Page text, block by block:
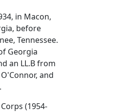
in Macon,
before
Tennessee.
Georgia
an LL.B from
and
(1954-